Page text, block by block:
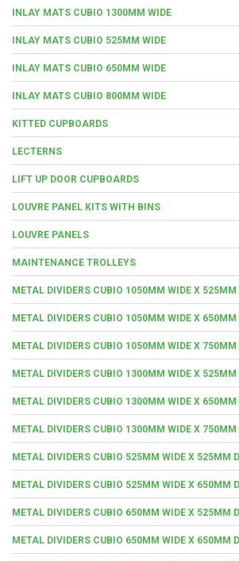
INLAY MATS CUBIO 1300MM WIDE
INLAY MATS CUBIO 525MM WIDE
INLAY MATS CUBIO 650MM WIDE
INLAY MATS CUBIO 800MM WIDE
KITTED CUPBOARDS
LECTERNS
LIFT UP DOOR CUPBOARDS
LOUVRE PANEL KITS WITH BINS
LOUVRE PANELS
MAINTENANCE TROLLEYS
METAL DIVIDERS CUBIO 1050MM WIDE X 525MM
METAL DIVIDERS CUBIO 1050MM WIDE X 650MM
METAL DIVIDERS CUBIO 1050MM WIDE X 750MM
METAL DIVIDERS CUBIO 1300MM WIDE X 525MM
METAL DIVIDERS CUBIO 1300MM WIDE X 650MM
METAL DIVIDERS CUBIO 1300MM WIDE X 750MM
METAL DIVIDERS CUBIO 525MM WIDE X 525MM
METAL DIVIDERS CUBIO 525MM WIDE X 650MM
METAL DIVIDERS CUBIO 650MM WIDE X 525MM
METAL DIVIDERS CUBIO 650MM WIDE X 650MM